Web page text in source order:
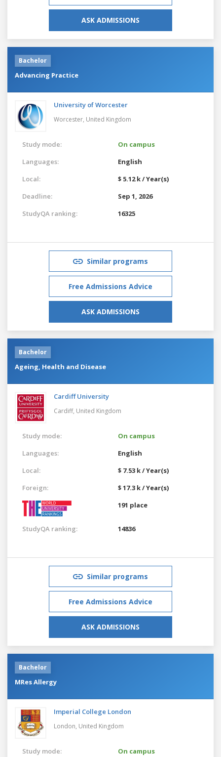
ASK ADMISSIONS
Bachelor
Advancing Practice
University of Worcester
Worcester, United Kingdom
Study mode:
On campus
Languages:
English
Local:
$ 5.12 k / Year(s)
Deadline:
Sep 1, 2026
StudyQA ranking:
16325
Similar programs
Free Admissions Advice
ASK ADMISSIONS
Bachelor
Ageing, Health and Disease
Cardiff University
Cardiff, United Kingdom
Study mode:
On campus
Languages:
English
Local:
$ 7.53 k / Year(s)
Foreign:
$ 17.3 k / Year(s)
191 place
StudyQA ranking: 14836
Similar programs
Free Admissions Advice
ASK ADMISSIONS
Bachelor
MRes Allergy
Imperial College London
London, United Kingdom
Study mode: On campus